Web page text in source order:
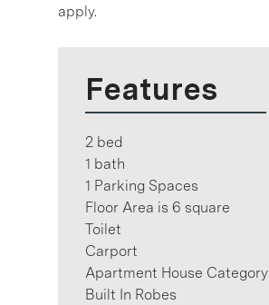
apply.
Features
2 bed
1 bath
1 Parking Spaces
Floor Area is 6 square
Toilet
Carport
Apartment House Category
Built In Robes